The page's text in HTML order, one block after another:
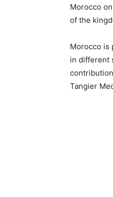
Morocco
of the
Morocco is
in different
Tangier